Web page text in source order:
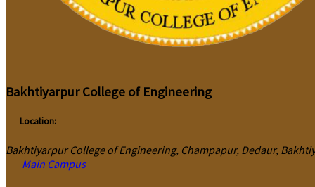
Bakhtiyarpur College of Engineering
Location:
Bakhtiyarpur College of Engineering, Champapur, Dedaur,
Main Campus